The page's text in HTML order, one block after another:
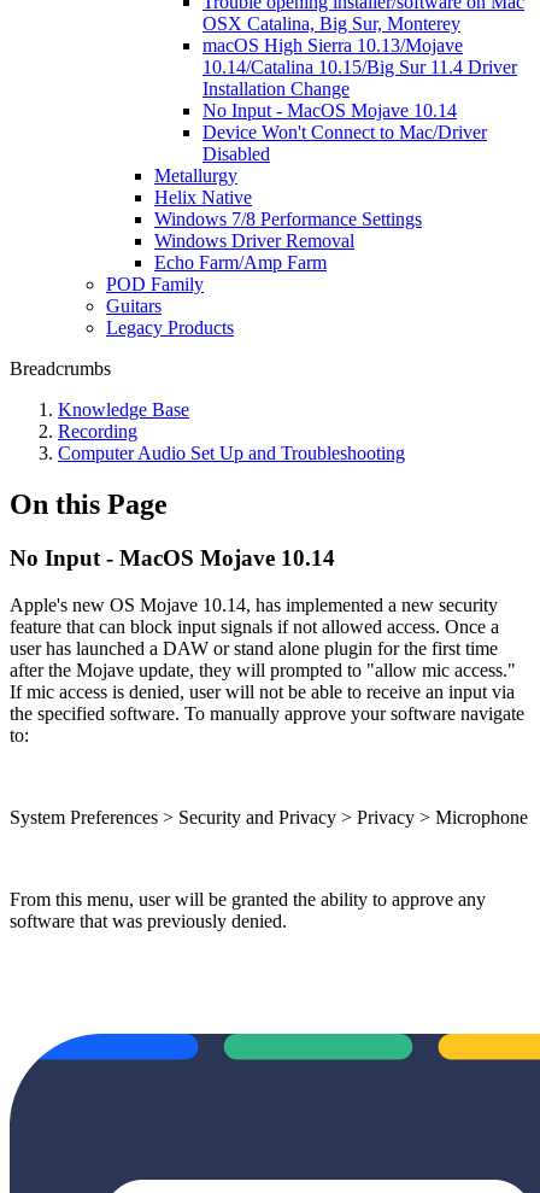
OSX Catalina, Big Sur, Monterey
macOS High Sierra 10.13/Mojave
10.14/Catalina 10.15/Big Sur 11.4 Driver
Installation Change
No Input - MacOS Mojave 10.14
Device Won't Connect to Mac/Driver
Disabled
Metallurgy
Helix Native
Windows 7/8 Performance Settings
Windows Driver Removal
Echo Farm/Amp Farm
POD Family
Guitars
Legacy Products
Breadcrumbs
Knowledge Base
Recording
Computer Audio Set Up and Troubleshooting
On this Page
No Input - MacOS Mojave 10.14
Apple's new OS Mojave 10.14, has implemented a new security
feature that can block input signals if not allowed access. Once a
user has launched a DAW or stand alone plugin for the first time
after the Mojave update, they will prompted to "allow mic access."
If mic access is denied, user will not be able to receive an input via
the specified software. To manually approve your software navigate
to:
System Preferences > Security and Privacy > Privacy > Microphone
From this menu, user will be granted the ability to approve any
software that was previously denied.